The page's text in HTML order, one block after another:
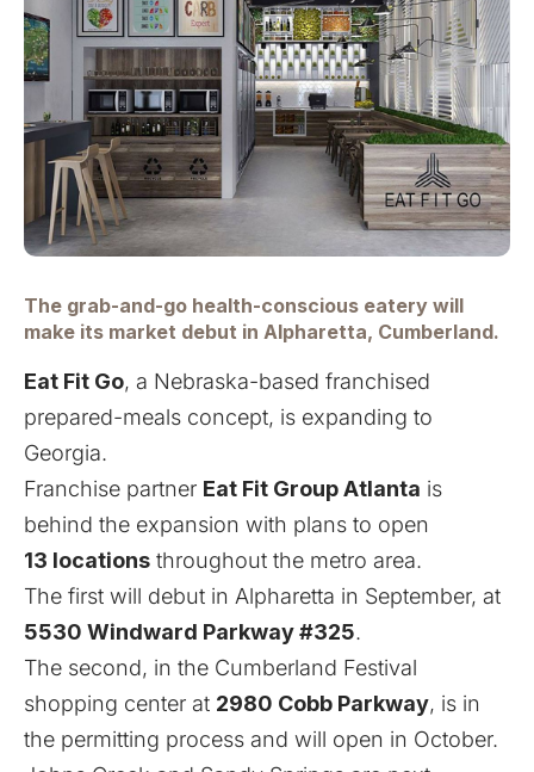
The grab-and-go health-conscious eatery will
make its market debut in Alpharetta, Cumberland.
Eat Fit Go, a Nebraska-based franchised
prepared-meals concept, is expanding to
Georgia.
Franchise partner Eat Fit Group Atlanta is
behind the expansion with plans to open
13 locations throughout the metro area.
The first will debut in Alpharetta in September, at
5530 Windward Parkway #325.
The second, in the Cumberland Festival
shopping center at 2980 Cobb Parkway, is in
the permitting process and will open in October.